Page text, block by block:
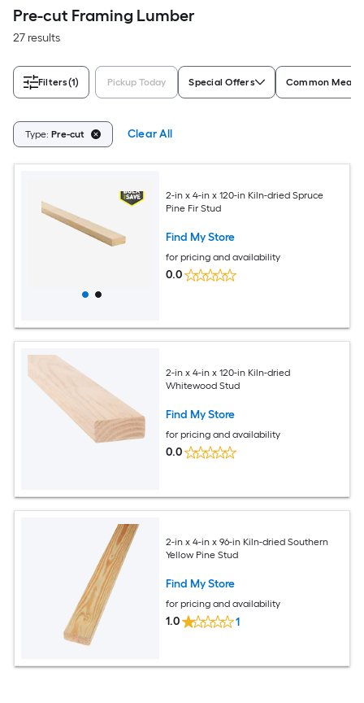
Pre-cut Framing Lumber
27 results
Filters(1) Pickup Today Special Offers Common
Type: Pre-cut Clear All
2-in x 4-in x 120-in Kiln-dried Spruce
Pine Fir Stud
Find My Store
for pricing and availability
0.0
2-in x 4-in x 120-in Kiln-dried
Whitewood Stud
Find My Store
for pricing and availability
0.0
2-in x 4-in x 96-in Kiln-dried Southern
Yellow Pine Stud
Find My Store
for pricing and availability
1.0 1